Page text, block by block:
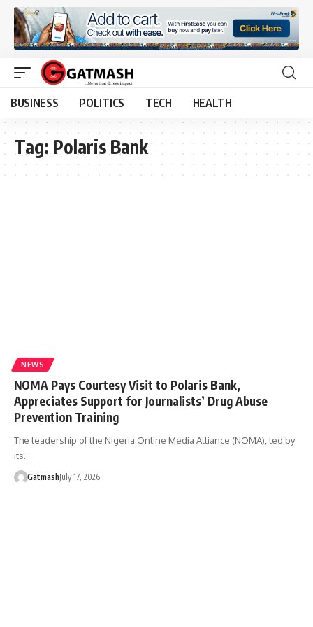
BUSINESS POLITICS TECH HEALTH
Tag: Polaris Bank
NEWS
NOMA Pays Courtesy Visit to Polaris Bank,
Appreciates Support for Journalists’ Drug Abuse
Prevention Training
The leadership of the Nigeria Online Media Alliance (NOMA), led by
its…
GatmashJuly 17, 2026